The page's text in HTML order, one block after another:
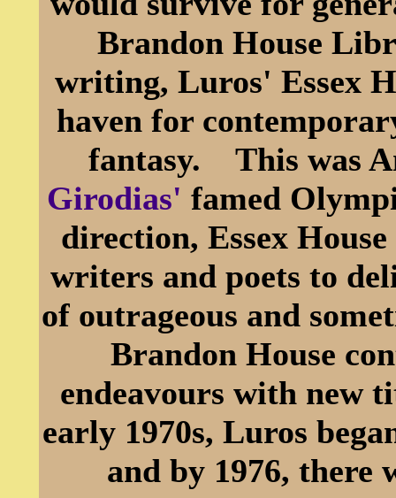
Brandon House
writing, Luros' Essex
haven for
fantasy. This was
Girodias' famed
direction, Essex
writers and poets to
of outrageous and
Brandon House
endeavours with new
early 1970s, Luros
and by 1976, there